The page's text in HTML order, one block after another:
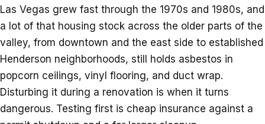
Las Vegas grew fast through the 1970s and 1980s, and
a lot of that housing stock across the older parts of the
valley, from downtown and the east side to established
Henderson neighborhoods, still holds asbestos in
popcorn ceilings, vinyl flooring, and duct wrap.
Disturbing it during a renovation is when it turns
dangerous. Testing first is cheap insurance against a